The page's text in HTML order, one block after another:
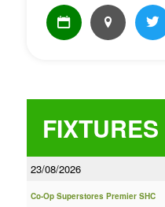
FIXTURES
23/08/2026
Co-Op Superstores Premier SHC